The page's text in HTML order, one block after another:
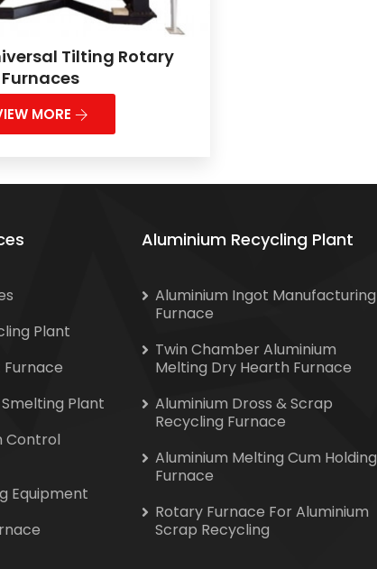
Tilting Rotary
Furnaces
MORE
Plant
Plant
Control
Equipment
Aluminium Recycling Plant
Aluminium Ingot Manufacturing
Furnace
Twin Chamber Aluminium
Melting Dry Hearth Furnace
Aluminium Dross & Scrap
Recycling Furnace
Aluminium Melting Cum Holding
Furnace
Rotary Furnace For Aluminium
Scrap Recycling